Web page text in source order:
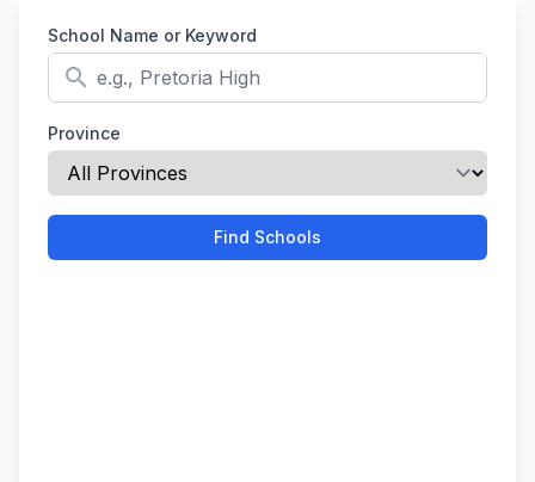
School Name or Keyword
search
Province
Find Schools